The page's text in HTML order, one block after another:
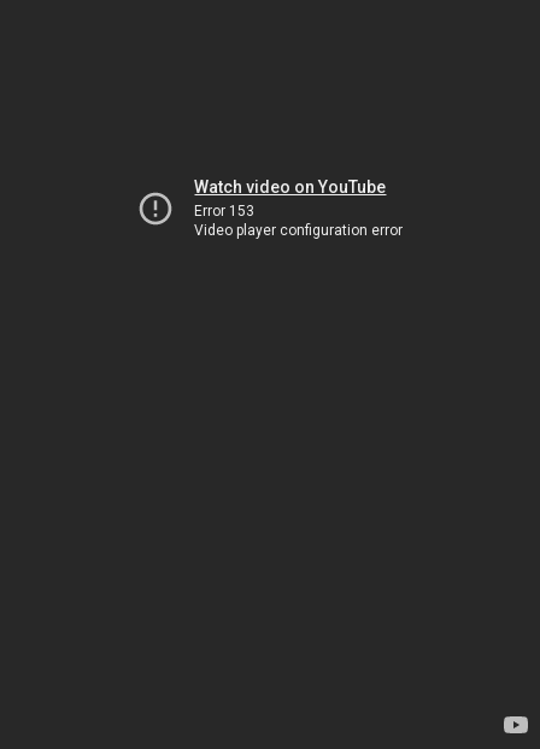
Watch video on YouTube
Error 153
Video player configuration error